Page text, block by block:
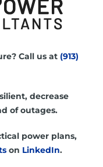
Call us at (913)
decrease
of outages.
power plans,
on LinkedIn.